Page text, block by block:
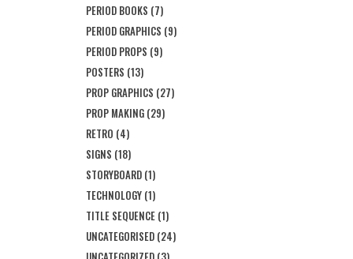
PERIOD BOOKS (7)
PERIOD GRAPHICS (9)
PERIOD PROPS (9)
POSTERS (13)
PROP GRAPHICS (27)
PROP MAKING (29)
RETRO (4)
SIGNS (18)
STORYBOARD (1)
TECHNOLOGY (1)
TITLE SEQUENCE (1)
UNCATEGORISED (24)